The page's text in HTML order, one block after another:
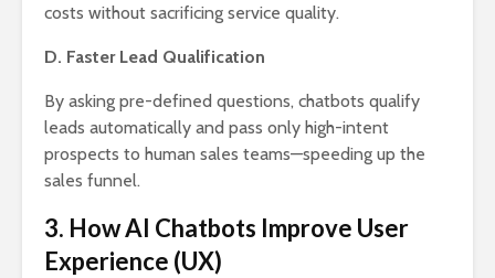
costs without sacrificing service quality.
D. Faster Lead Qualification
By asking pre-defined questions, chatbots qualify
leads automatically and pass only high-intent
prospects to human sales teams—speeding up the
sales funnel.
3. How AI Chatbots Improve User
Experience (UX)